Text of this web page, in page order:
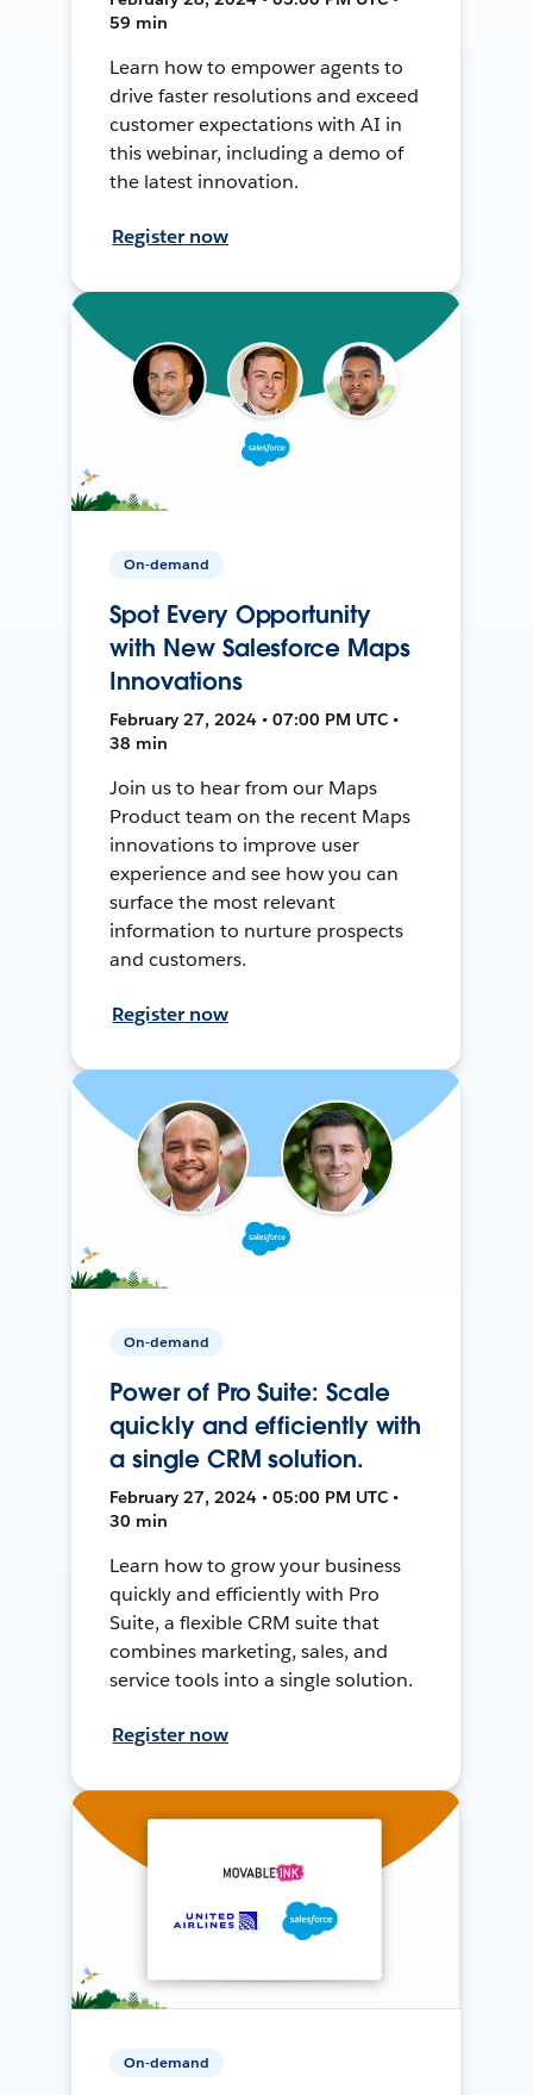
59 min
Learn how to empower agents to
drive faster resolutions and exceed
customer expectations with AI in
this webinar, including a demo of
the latest innovation.
Register now
On-demand
Spot Every Opportunity
with New Salesforce Maps
Innovations
February 27, 2024 • 07:00 PM UTC •
38 min
Join us to hear from our Maps
Product team on the recent Maps
innovations to improve user
experience and see how you can
surface the most relevant
information to nurture prospects
and customers.
Register now
On-demand
Power of Pro Suite: Scale
quickly and efficiently with
a single CRM solution.
February 27, 2024 • 05:00 PM UTC •
30 min
Learn how to grow your business
quickly and efficiently with Pro
Suite, a flexible CRM suite that
combines marketing, sales, and
service tools into a single solution.
Register now
On-demand